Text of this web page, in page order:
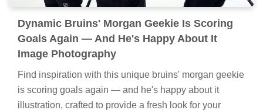
Dynamic Bruins' Morgan Geekie Is Scoring
Goals Again — And He's Happy About It
Image Photography
Find inspiration with this unique bruins' morgan geekie
is scoring goals again — and he's happy about it
illustration, crafted to provide a fresh look for your